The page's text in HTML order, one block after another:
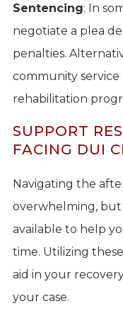
Sentencing: In
negotiate a plea
penalties.
community service
rehabilitation
SUPPORT
FACING DUI
Navigating the
overwhelming,
available to help
time. Utilizing
aid in your
your case.